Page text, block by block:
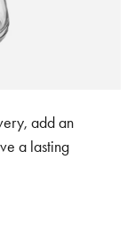
add an
a lasting